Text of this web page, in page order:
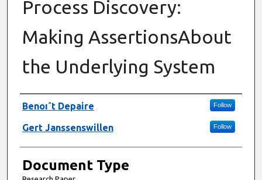
Process Discovery:
Making AssertionsAbout
the Underlying System
Authors
Benoıˆt Depaire Follow
Gert Janssenswillen Follow
Document Type